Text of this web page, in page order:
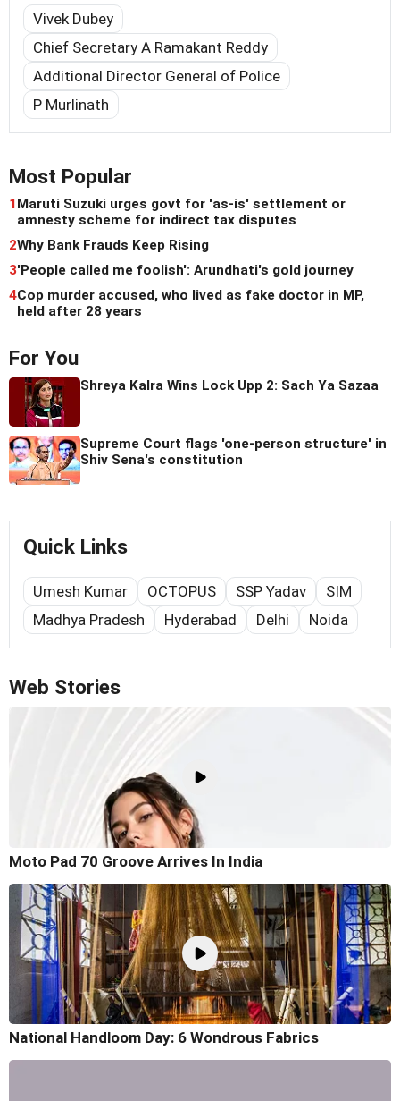
Vivek Dubey
Chief Secretary A Ramakant Reddy
Additional Director General of Police
P Murlinath
Most Popular
1 Maruti Suzuki urges govt for 'as-is' settlement or
amnesty scheme for indirect tax disputes
2Why Bank Frauds Keep Rising
3'People called me foolish': Arundhati's gold journey
4Cop murder accused, who lived as fake doctor in MP,
held after 28 years
For You
Shreya Kalra Wins Lock Upp 2: Sach Ya Sazaa
Supreme Court flags 'one-person structure' in
Shiv Sena's constitution
Quick Links
Umesh Kumar OCTOPUS SSP Yadav
SIM
Madhya Pradesh
Hyderabad Delhi Noida
Web Stories
Moto Pad 70 Groove Arrives In India
National Handloom Day: 6 Wondrous Fabrics